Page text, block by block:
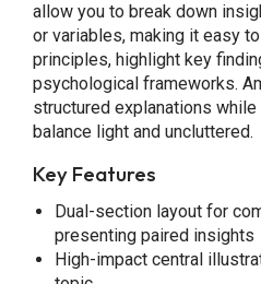
allow you to break down
or variables, making it easy
principles, highlight key
psychological frameworks.
structured explanations while
balance light and uncluttered.
Key Features
Dual-section layout for
presenting paired insights
High-impact central